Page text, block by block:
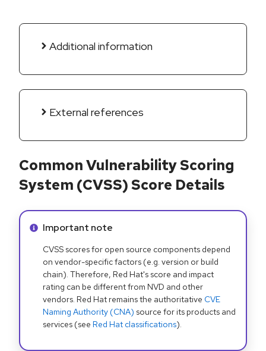
Additional information
External references
Common Vulnerability Scoring
System (CVSS) Score Details
Info alert:
Important note
CVSS scores for open source components depend
on vendor-specific factors (e.g. version or build
chain). Therefore, Red Hat's score and impact
rating can be different from NVD and other
vendors. Red Hat remains the authoritative CVE
Naming Authority (CNA) source for its products and
services (see Red Hat classifications).